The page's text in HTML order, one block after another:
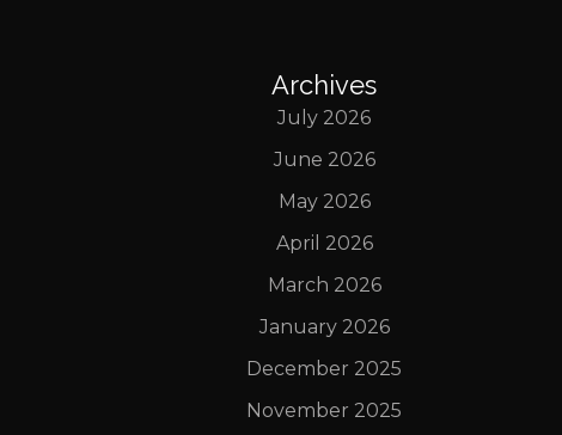
Archives
July 2026
June 2026
May 2026
April 2026
March 2026
January 2026
December 2025
November 2025